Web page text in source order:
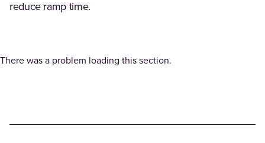
reduce ramp time.
There was a problem loading this section.